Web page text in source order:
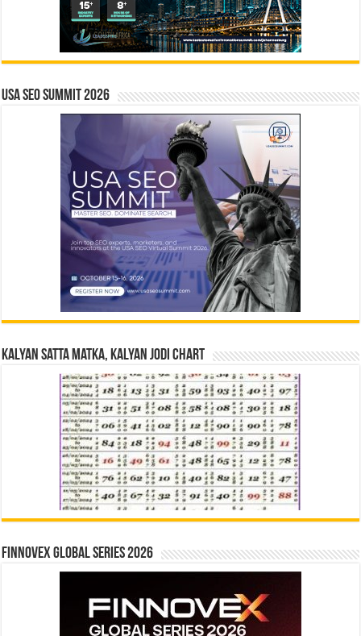
USA SEO SUMMIT 2026
Kalyan Satta Matka, Kalyan Jodi Chart
Finnovex Global Series 2026